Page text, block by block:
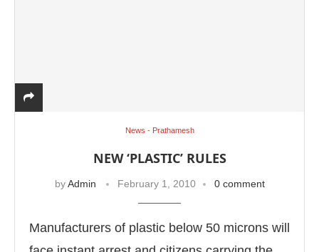
News - Prathamesh
NEW ‘PLASTIC’ RULES
byAdmin February 1, 2010 0 comment
Manufacturers of plastic below 50 microns will